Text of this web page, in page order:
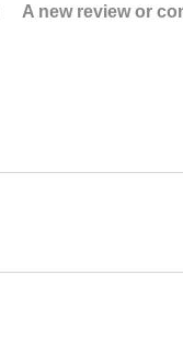
A new review or